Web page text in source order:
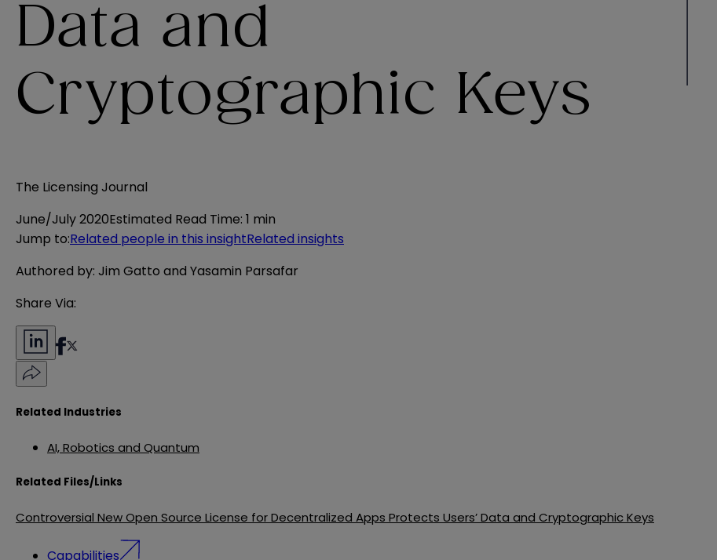
Data and
Cryptographic Keys
The Licensing Journal
June/July 2020Estimated Read Time: 1 min
Jump to:Related people in this insightRelated insights
Authored by: Jim Gatto and Yasamin Parsafar
Share Via:
Related Industries
AI, Robotics and Quantum
Related Files/Links
Controversial New Open Source License for Decentralized Apps Protects Users’ Data and Cryptographic Keys
Capabilities